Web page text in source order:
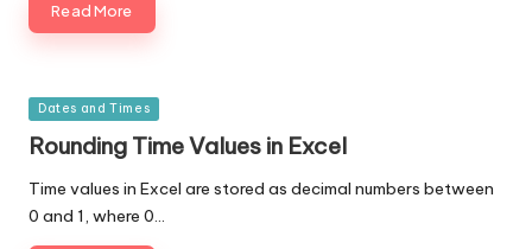
Read More
Posted
Dates and Times
Rounding Time Values in Excel
Time values in Excel are stored as decimal numbers between
0 and 1, where 0…